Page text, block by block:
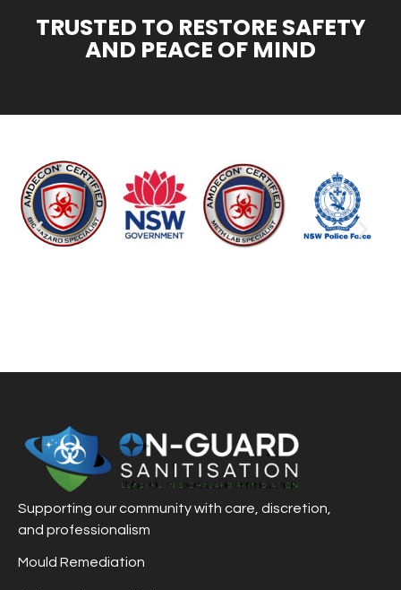
TRUSTED TO RESTORE SAFETY
AND PEACE OF MIND
Supporting our community with care, discretion,
and professionalism
Mould Remediation